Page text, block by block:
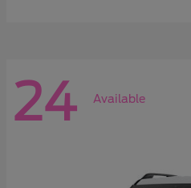
24 Available